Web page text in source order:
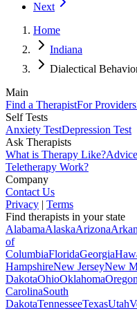
Next
Home
Indiana
Dialectical
Main
Find a TherapistFor Providers
Self Tests
Anxiety TestDepression Test
Ask Therapists
What is Therapy Like?
Teletherapy Work?
Company
Contact Us
Privacy | Terms
Find therapists in your state
AlabamaAlaskaArizona
of
ColumbiaFloridaGeorgia
HampshireNew JerseyNew
DakotaOhioOklahomaOregon
CarolinaSouth
DakotaTennesseeTexasUtah